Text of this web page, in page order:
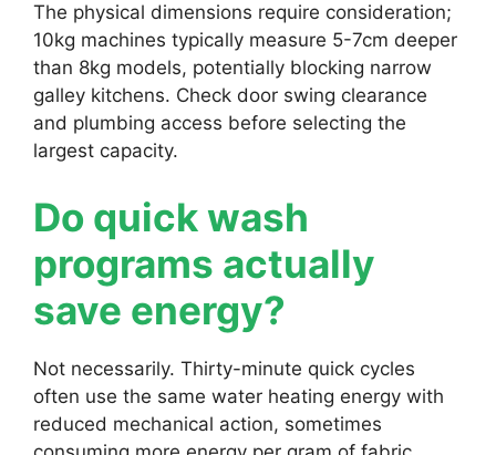
The physical dimensions require consideration;
10kg machines typically measure 5-7cm deeper
than 8kg models, potentially blocking narrow
galley kitchens. Check door swing clearance
and plumbing access before selecting the
largest capacity.
Do quick wash
programs actually
save energy?
Not necessarily. Thirty-minute quick cycles
often use the same water heating energy with
reduced mechanical action, sometimes